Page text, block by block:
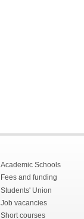
Academic Schools
Fees and funding
Students' Union
Job vacancies
Short courses